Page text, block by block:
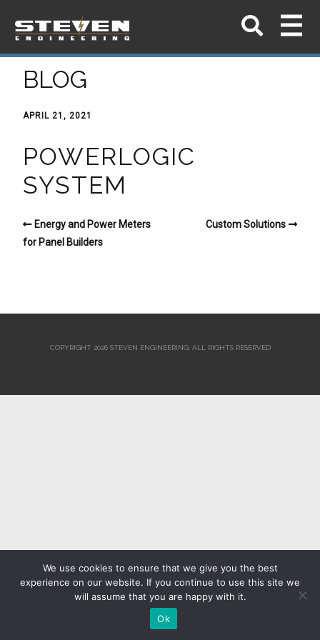
BLOG
APRIL 21, 2021
POWERLOGIC
SYSTEM
Energy and Power Meters
for Panel Builders
Custom Solutions
COPYRIGHT 2026 STEVEN ENGINEERING. ALL RIGHTS RESERVED
We use cookies to ensure that we give you the best
experience on our website. If you continue to use this site we
will assume that you are happy with it.
Ok